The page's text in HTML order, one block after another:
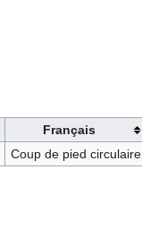
Français
Coup de pied circulaire